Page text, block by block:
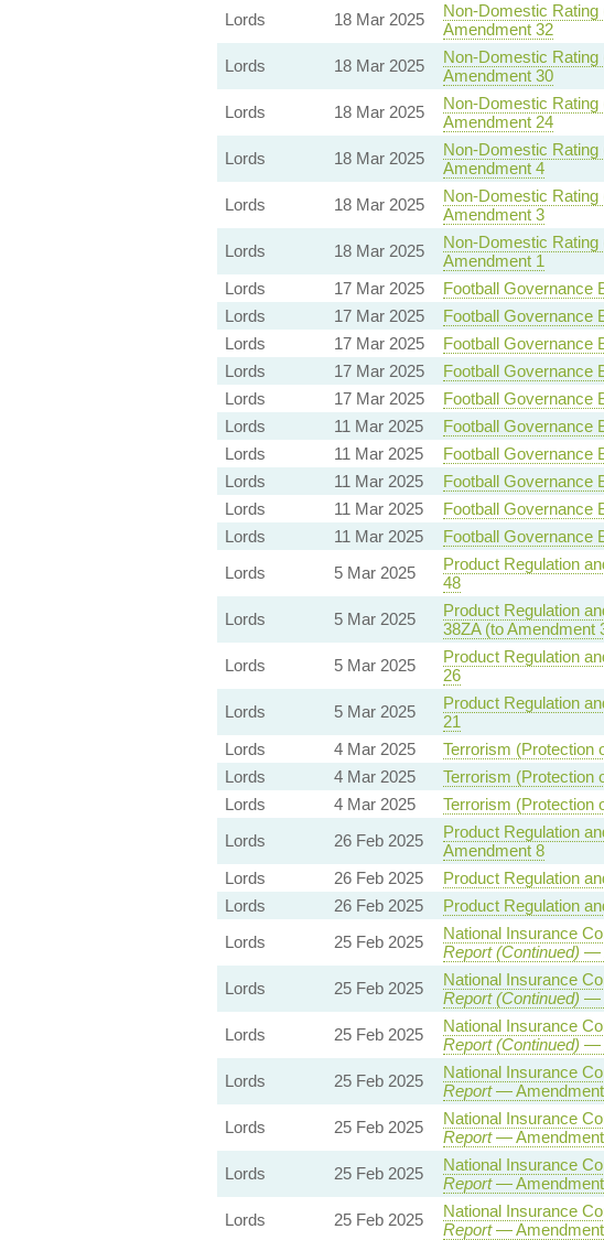
Lords 18 Mar 2025 Non-Domestic
Amendment 32
Lords 18 Mar 2025 Non-Domestic
Amendment 30
Lords 18 Mar 2025 Non-Domestic
Amendment 24
Lords 18 Mar 2025 Non-Domestic
Amendment 4
Lords 18 Mar 2025 Non-Domestic
Amendment 3
Lords 18 Mar 2025 Non-Domestic
Amendment 1
Lords
17 Mar 2025 Football Governance
Lords
17 Mar 2025 Football Governance
Lords
17 Mar 2025 Football Governance
Lords
17 Mar 2025 Football Governance
Lords
17 Mar 2025 Football Governance
Lords
11 Mar 2025 Football Governance
Lords
11 Mar 2025 Football Governance
Lords
11 Mar 2025 Football Governance
Lords
11 Mar 2025 Football Governance
Lords
11 Mar 2025 Football Governance
Lords
5 Mar 2025 Product Regulation
48
Lords 5 Mar 2025 Product Regulation
38ZA (to Amendment
Lords 5 Mar 2025 Product Regulation
26
Lords 5 Mar 2025 Product Regulation
21
Lords
4 Mar 2025 Terrorism (Protection
Lords
4 Mar 2025 Terrorism (Protection
Lords
4 Mar 2025 Terrorism (Protection
Lords
26 Feb 2025 Product Regulation
Amendment 8
Lords
26 Feb 2025 Product Regulation
Lords
26 Feb 2025 Product Regulation
Lords
25 Feb 2025
National Insurance
Report (Continued) —
Lords 25 Feb 2025
National Insurance
Report (Continued) —
Lords 25 Feb 2025
National Insurance
Report (Continued) —
Lords 25 Feb 2025
National Insurance
Report—
Lords 25 Feb 2025
National Insurance
Report—
Lords 25 Feb 2025
National Insurance
Report—
Lords 25 Feb 2025
National Insurance
Report—